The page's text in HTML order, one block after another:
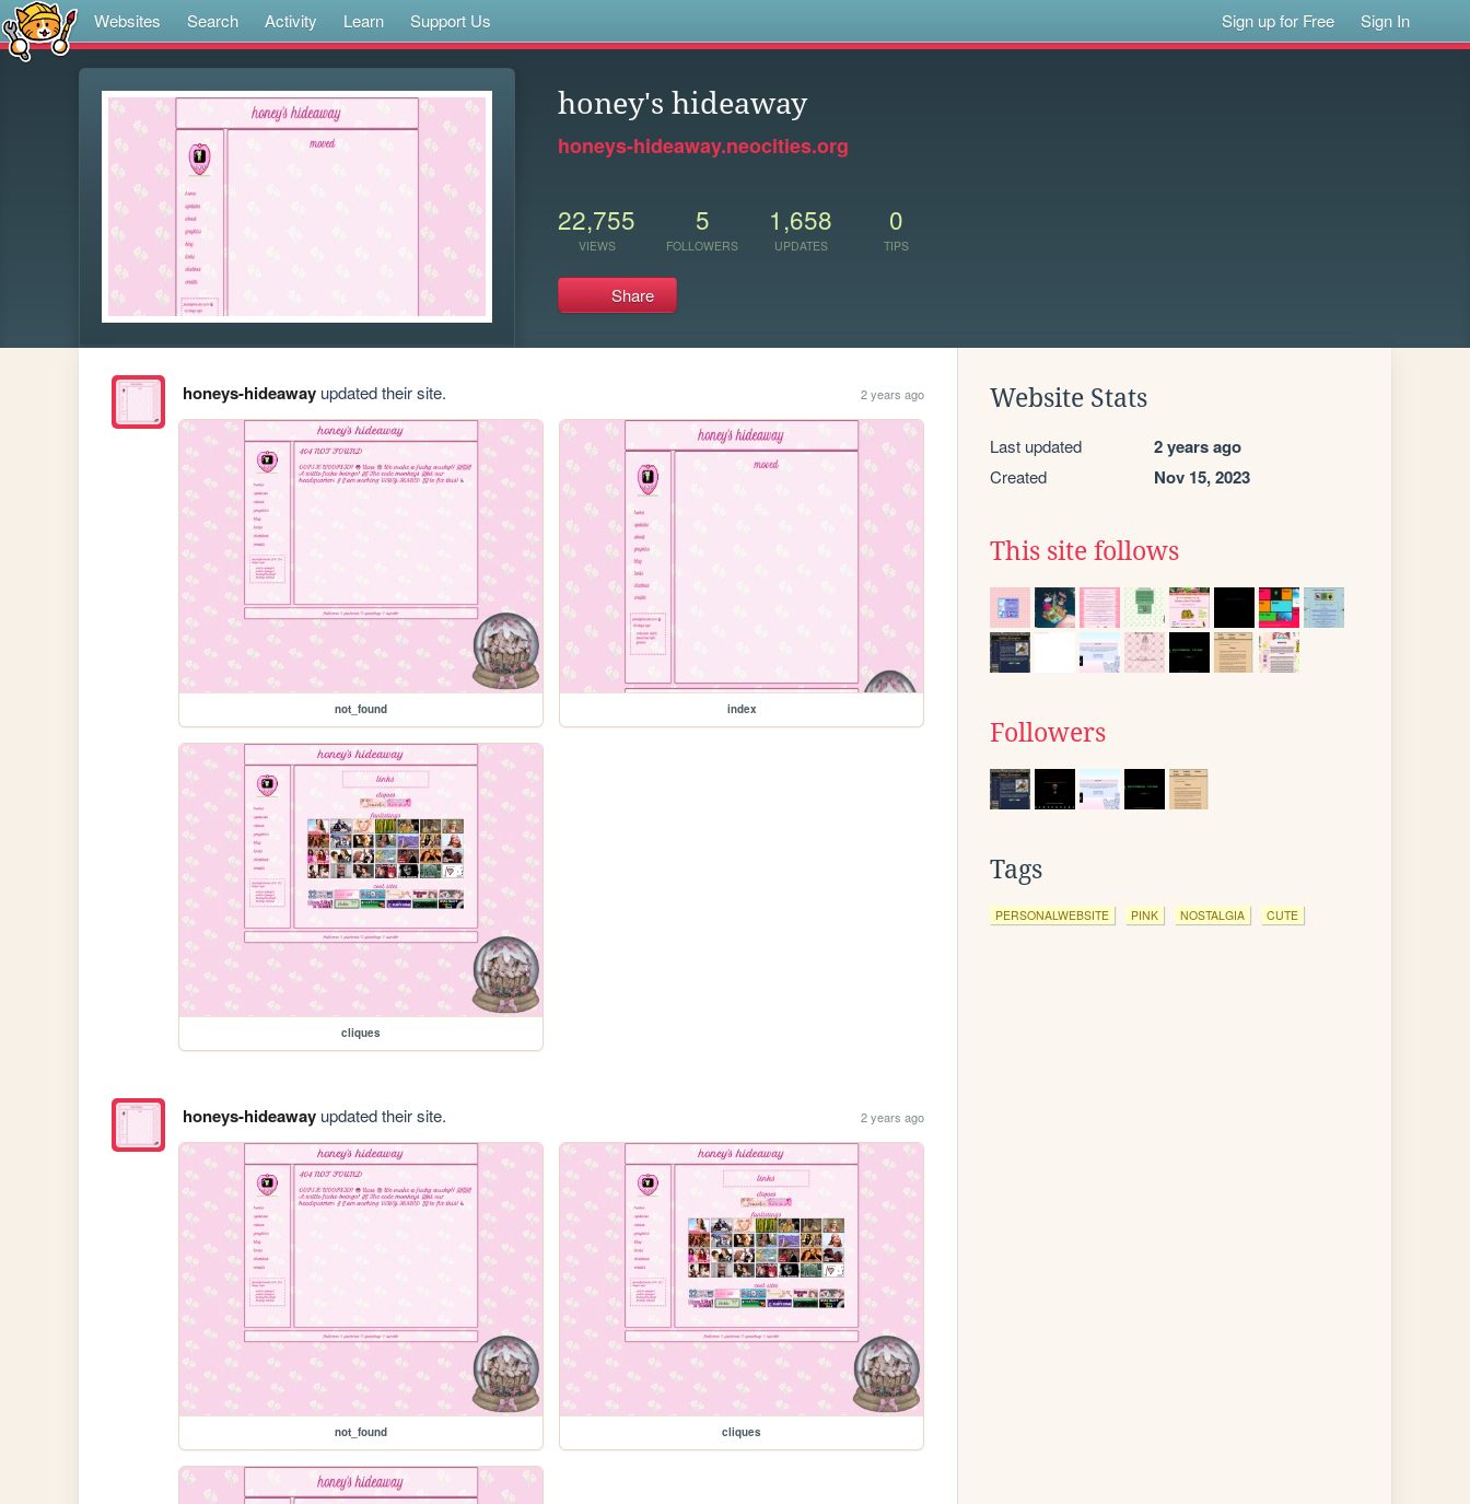
Websites Search Activity Learn Support Us Sign up for Free Sign In
honey's hideaway
honeys-hideaway.neocities.org
22,755
VIEWS
5
FOLLOWERS
1,658
UPDATES
0
TIPS
Share
honeys-hideawayupdated their site. 2 years ago
not_found index
cliques
honeys-hideawayupdated their site. 2 years ago
not_found cliques
Website Stats
Last updated 2 years ago
Created Nov 15, 2023
This site follows
Followers
Tags
PERSONALWEBSITE PINK NOSTALGIA CUTE